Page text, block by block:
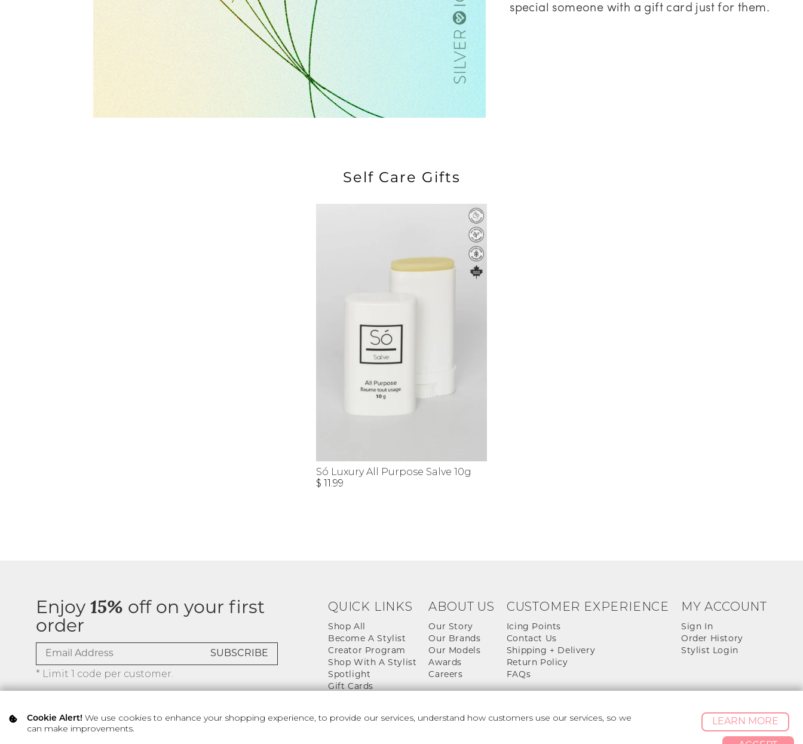
special someone with a gift card just for them.
Self Care Gifts
Só Luxury All Purpose Salve 10g
$ 11.99
Enjoy 15% off on your first
order
* Limit 1 code per customer.
QUICK LINKS
Shop All
Become A Stylist
Creator Program
Shop With A Stylist
Spotlight
Gift Cards
ABOUT US
Our Story
Our Brands
Our Models
Awards
Careers
CUSTOMER EXPERIENCE
Icing Points
Contact Us
Shipping + Delivery
Return Policy
FAQs
MY ACCOUNT
Sign In
Order History
Stylist Login
Cookie Alert! We use cookies to enhance your shopping experience, to provide our services, understand how customers use our services, so we
can make improvements.
LEARN MORE